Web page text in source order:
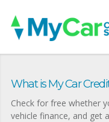
What is My Car
Check for free whether
vehicle finance, and get